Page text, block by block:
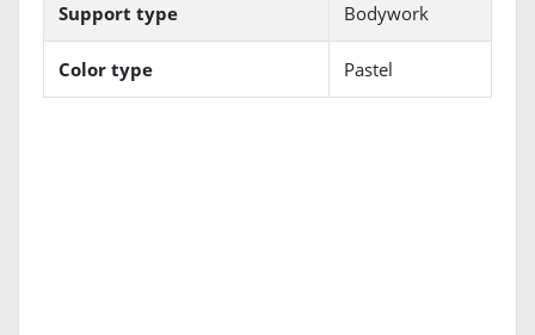
Support type Bodywork
Color type Pastel